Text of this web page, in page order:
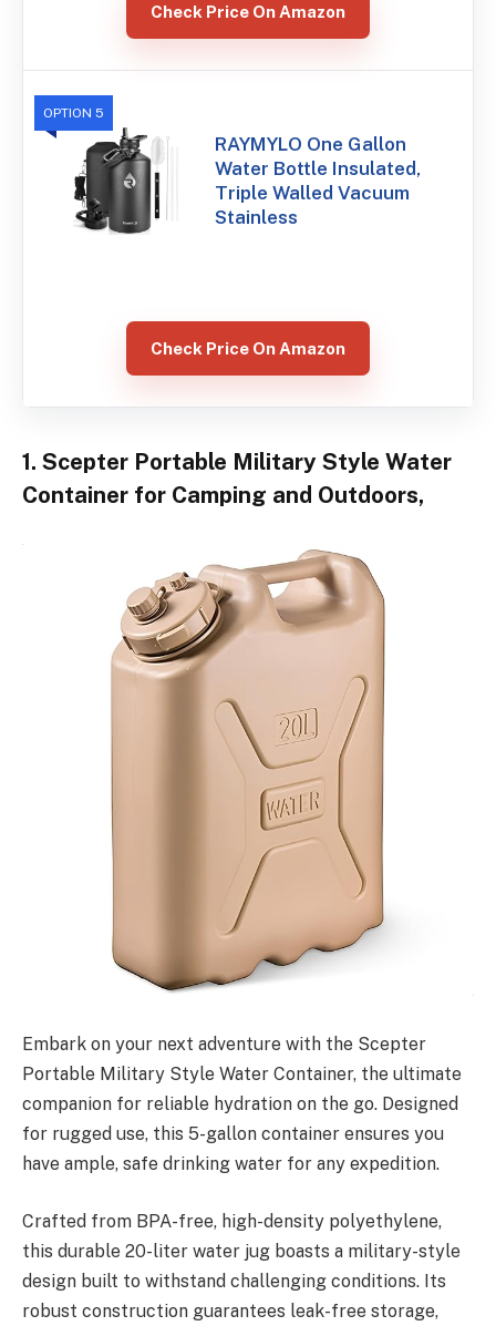
Check Price On Amazon
OPTION 5
RAYMYLO One Gallon
Water Bottle Insulated,
Triple Walled Vacuum
Stainless
Check Price On Amazon
1. Scepter Portable Military Style Water
Container for Camping and Outdoors,
Embark on your next adventure with the Scepter
Portable Military Style Water Container, the ultimate
companion for reliable hydration on the go. Designed
for rugged use, this 5-gallon container ensures you
have ample, safe drinking water for any expedition.
Crafted from BPA-free, high-density polyethylene,
this durable 20-liter water jug boasts a military-style
design built to withstand challenging conditions. Its
robust construction guarantees leak-free storage,